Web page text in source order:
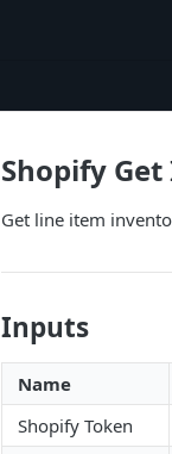
Shopify
Get line item
Inputs
Name
Shopify Token